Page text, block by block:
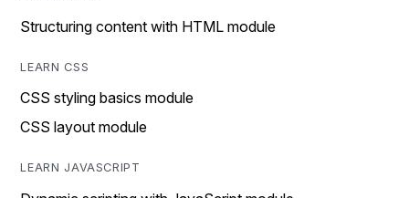
Structuring content with HTML module
LEARN CSS
CSS styling basics module
CSS layout module
LEARN JAVASCRIPT